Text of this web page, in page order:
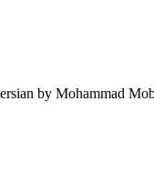
by Mohammad